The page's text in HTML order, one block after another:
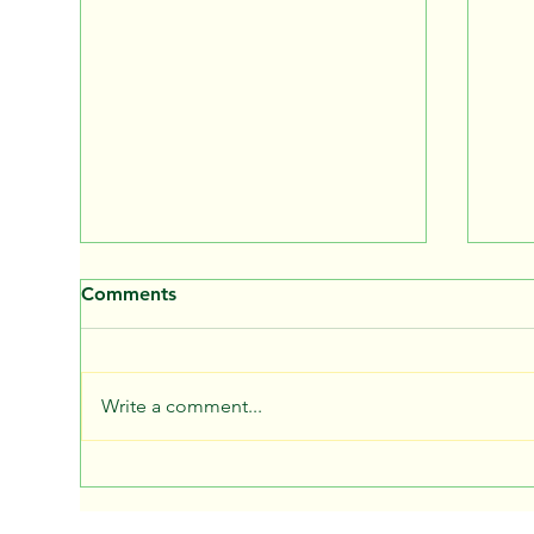
Comments
Write a comment...